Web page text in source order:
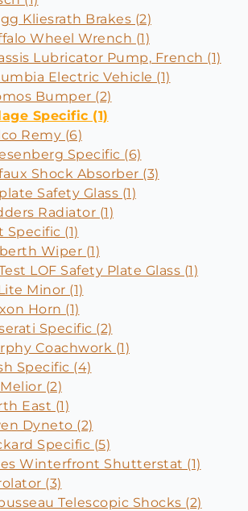
Kliesrath Brakes (2)
Wheel Wrench (1)
Lubricator Pump, French (1)
Electric Vehicle (1)
Bumper (2)
Specific (1)
Remy (6)
Specific (6)
Shock Absorber (3)
Safety Glass (1)
Radiator (1)
Specific (1)
Wiper (1)
LOF Safety Plate Glass (1)
Minor (1)
Horn (1)
Specific (2)
Coachwork (1)
Specific (4)
(2)
East (1)
Dyneto (2)
Specific (5)
Winterfront Shutterstat (1)
(3)
Telescopic Shocks (2)